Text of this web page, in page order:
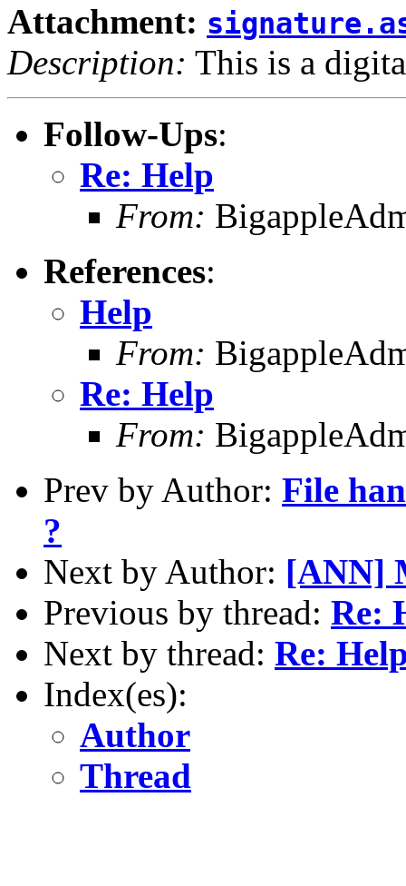
Attachment:
Description: This is a
Follow-Ups:
Re: Help
From:
References:
Help
From:
Re: Help
From:
Prev by Author: File
?
Next by Author: [ANN]
Previous by thread: Re:
Next by thread: Re:
Index(es):
Author
Thread